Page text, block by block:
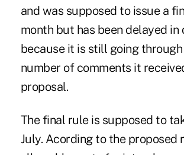
and was supposed to issue a
month but has been delayed in
because it is still going
number of comments it
proposal.
The final rule is supposed to
July. Acording to the proposed